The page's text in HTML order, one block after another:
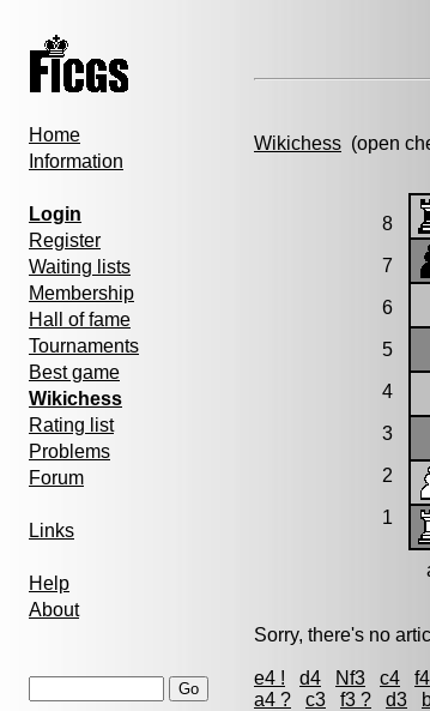
Home
Information
Login
Register
Waiting lists
Membership
Hall of fame
Tournaments
Best game
Wikichess
Rating list
Problems
Forum
Links
Help
About
Wikichess (open
8
7
6
5
4
3
2
1
Sorry, there's no
e4 ! d4 Nf3 c4 f4
a4 ?
c3 f3 ? d3